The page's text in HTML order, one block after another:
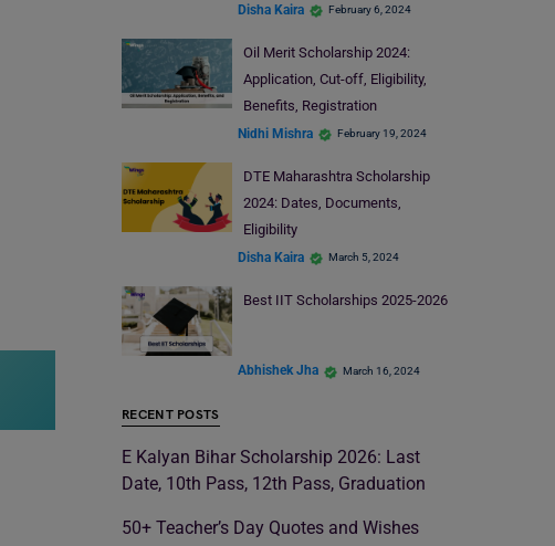
Disha Kaira February 6, 2024
Oil Merit Scholarship 2024:
Application, Cut-off, Eligibility,
Benefits, Registration
Nidhi Mishra February 19, 2024
DTE Maharashtra Scholarship
2024: Dates, Documents,
Eligibility
Disha Kaira March 5, 2024
Best IIT Scholarships 2025-2026
Abhishek Jha March 16, 2024
RECENT POSTS
E Kalyan Bihar Scholarship 2026: Last
Date, 10th Pass, 12th Pass, Graduation
50+ Teacher’s Day Quotes and Wishes